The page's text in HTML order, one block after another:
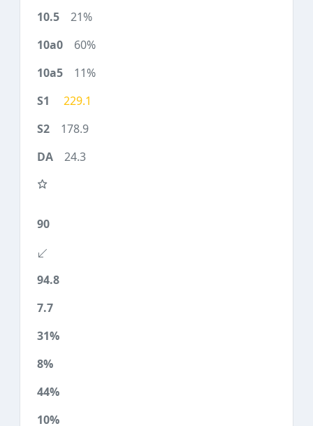
21%
60%
11%
229.1
178.9
24.3
90
94.8
7.7
31%
8%
44%
10%